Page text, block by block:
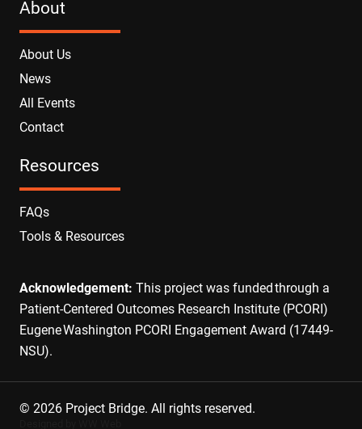
About
About Us
News
All Events
Contact
Resources
FAQs
Tools & Resources
Acknowledgement: This project was funded through a
Patient-Centered Outcomes Research Institute (PCORI)
Eugene Washington PCORI Engagement Award (17449-
NSU).
© 2026 Project Bridge. All rights reserved.